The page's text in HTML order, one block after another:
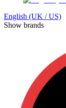
English (UK / US)
Show brands